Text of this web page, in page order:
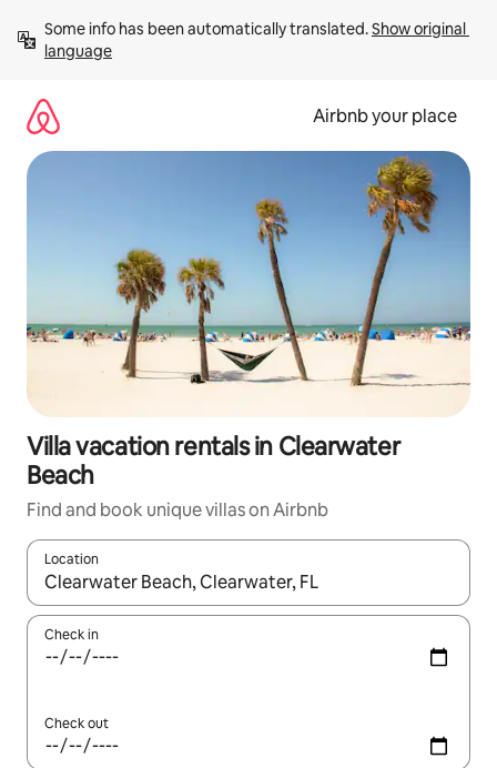
content
Some info has been automatically translated. Show original
language
Airbnb your place
Villa vacation rentals in Clearwater
Beach
Find and book unique villas on Airbnb
Location
When results are available, navigate with up and down arrow
Check in
Check out